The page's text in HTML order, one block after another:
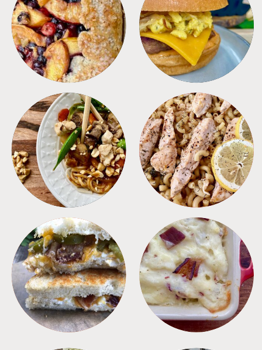
DESSERTS FREEZER FOODS
MEALS PASTA
SANDWICHES SIDES